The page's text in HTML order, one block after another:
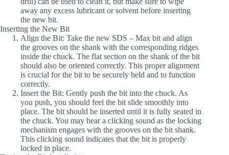
away any excess lubricant or solvent before inserting
the new bit.
Inserting the New Bit
Align the Bit: Take the new SDS – Max bit and align
the grooves on the shank with the corresponding ridges
inside the chuck. The flat section on the shank of the bit
should also be oriented correctly. This proper alignment
is crucial for the bit to be securely held and to function
correctly.
Insert the Bit: Gently push the bit into the chuck. As
you push, you should feel the bit slide smoothly into
place. The bit should be inserted until it is fully seated in
the chuck. You may hear a clicking sound as the locking
mechanism engages with the grooves on the bit shank.
This clicking sound indicates that the bit is properly
locked in place.